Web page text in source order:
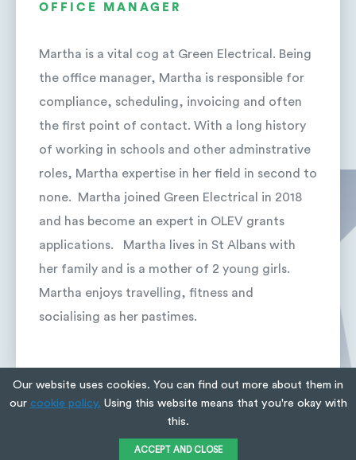
OFFICE MANAGER
Martha is a vital cog at Green Electrical. Being
the office manager, Martha is responsible for
compliance, scheduling, invoicing and often
the first point of contact. With a long history
of working in schools and other adminstrative
roles, Martha expertise in her field in second to
none. Martha joined Green Electrical in 2018
and has become an expert in OLEV grants
applications. Martha lives in St Albans with
her family and is a mother of 2 young girls.
Martha enjoys travelling, fitness and
socialising as her pastimes.
VIEW ALL
Our website uses cookies. You can find out more about them in
our cookie policy. Using this website means that you're okay with
this.
ACCEPT AND CLOSE